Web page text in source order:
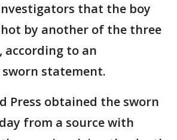
that the boy
by another of the three
according to an
statement.
Press obtained the sworn
from a source with